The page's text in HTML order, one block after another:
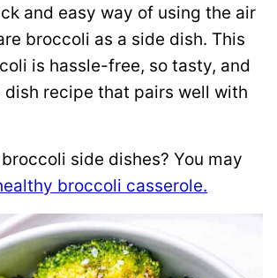
and easy way of using the air
broccoli as a side dish. This
is hassle-free, so tasty, and
dish recipe that pairs well with
side dishes? You may
broccoli casserole.